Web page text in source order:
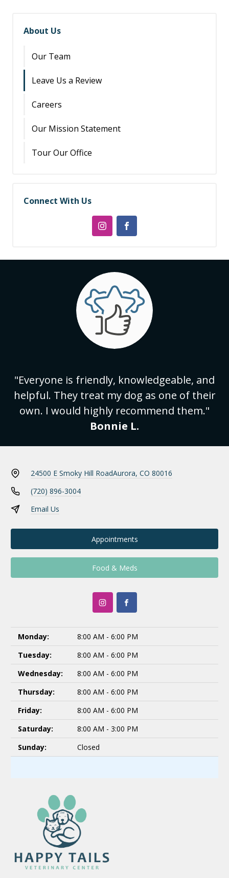
About Us
Our Team
Leave Us a Review
Careers
Our Mission Statement
Tour Our Office
Connect With Us
"Everyone is friendly, knowledgeable, and
helpful. They treat my dog as one of their
own. I would highly recommend them."
Bonnie L.
24500 E Smoky Hill RoadAurora, CO 80016
(720) 896-3004
Email Us
Appointments
Food & Meds
Monday:
8:00 AM - 6:00 PM
Tuesday:
8:00 AM - 6:00 PM
Wednesday:
8:00 AM - 6:00 PM
Thursday:
8:00 AM - 6:00 PM
Friday:
8:00 AM - 6:00 PM
Saturday:
8:00 AM - 3:00 PM
Sunday:
Closed